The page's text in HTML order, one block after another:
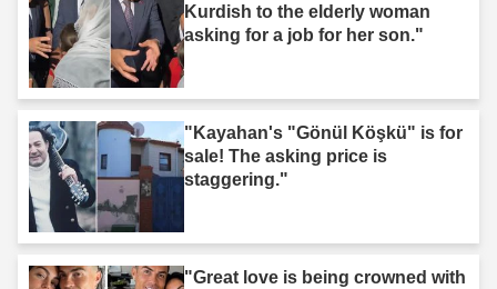
Kurdish to the elderly woman
asking for a job for her son."
"Kayahan's "Gönül Köşkü" is for
sale! The asking price is
staggering."
"Great love is being crowned with